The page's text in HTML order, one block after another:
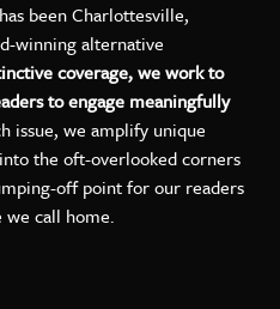
been Charlottesville,
winning alternative
coverage, we work to
to engage meaningfully
issue, we amplify unique
the oft-overlooked corners
off point for our readers
call home.
on Instagram
Weekly on Facebook
Weekly on LinkedIn